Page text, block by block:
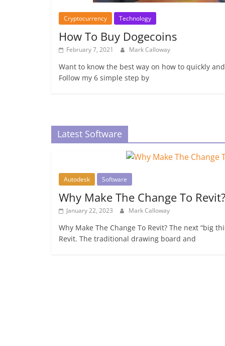
Cryptocurrency Technology
How To Buy Dogecoins
February 7, 2021 Mark Calloway
Want to know the best way on how to quickly
Follow my 6 simple step by
Latest Software
Autodesk Software
Why Make The Change To Revit?
January 22, 2023 Mark Calloway
Why Make The Change To Revit? The next “big
Revit. The traditional drawing board and